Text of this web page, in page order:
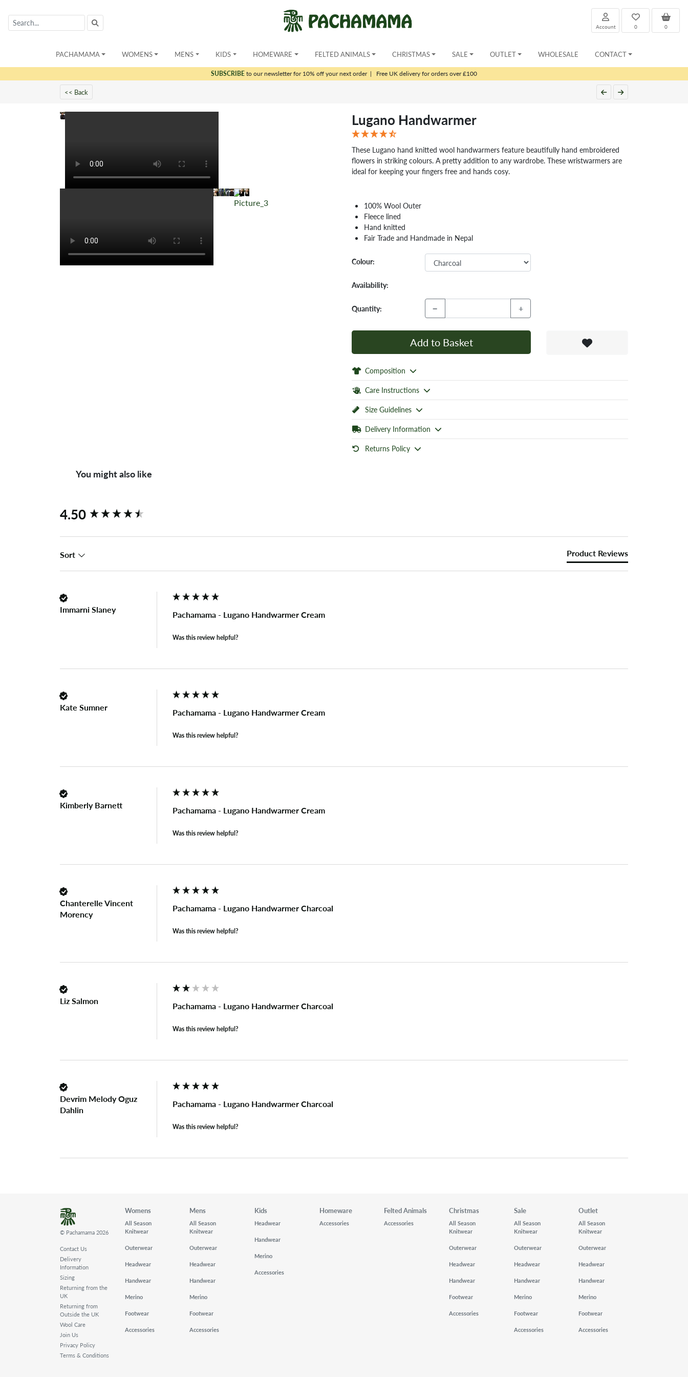
0
0
Account
PACHAMAMA WOMENS MENS KIDS HOMEWARE FELTED ANIMALS CHRISTMAS SALE OUTLET WHOLESALE CONTACT
SUBSCRIBEto our newsletter for 10% off your next order| Free UK delivery for orders over £100
<< Back
Lugano Handwarmer
These Lugano hand knitted wool handwarmers feature beautifully hand embroidered
flowers in striking colours. A pretty addition to any wardrobe. These wristwarmers are
ideal for keeping your fingers free and hands cosy.
100% Wool Outer
Fleece lined
Hand knitted
Fair Trade and Handmade in Nepal
Colour:
Availability:
Quantity: − +
Add to Basket
Composition
Care Instructions
Size Guidelines
Delivery Information
Returns Policy
You might also like
4.50
Sort Product Reviews
Immarni Slaney Pachamama - Lugano Handwarmer Cream
Was this review helpful?
Kate Sumner Pachamama - Lugano Handwarmer Cream
Was this review helpful?
Kimberly Barnett Pachamama - Lugano Handwarmer Cream
Was this review helpful?
Chanterelle Vincent
Morency
Pachamama - Lugano Handwarmer Charcoal
Was this review helpful?
Liz Salmon Pachamama - Lugano Handwarmer Charcoal
Was this review helpful?
Devrim Melody Oguz
Dahlin
Pachamama - Lugano Handwarmer Charcoal
Was this review helpful?
New content loaded
© Pachamama 2026
Contact Us
Delivery
Information
Sizing
Returning from the
UK
Returning from
Outside the UK
Wool Care
Join Us
Privacy Policy
Terms & Conditions
Womens
All Season
Knitwear
Outerwear
Headwear
Handwear
Merino
Footwear
Accessories
Mens
All Season
Knitwear
Outerwear
Headwear
Handwear
Merino
Footwear
Accessories
Kids
Headwear
Handwear
Merino
Accessories
Homeware
Accessories
Felted Animals
Accessories
Christmas
All Season
Knitwear
Outerwear
Headwear
Handwear
Footwear
Accessories
Sale
All Season
Knitwear
Outerwear
Headwear
Handwear
Merino
Footwear
Accessories
Outlet
All Season
Knitwear
Outerwear
Headwear
Handwear
Merino
Footwear
Accessories